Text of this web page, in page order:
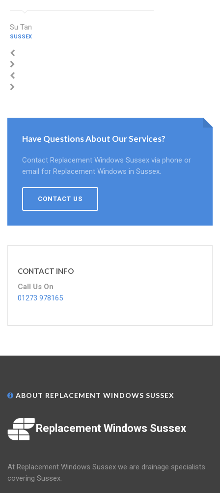
Su Tan
SUSSEX
Have Questions About Our Services?
Contact Replacement Windows Sussex via phone or
email for Replacement Windows in Sussex.
CONTACT US
CONTACT INFO
Call Us On
01273 978165
ABOUT REPLACEMENT WINDOWS SUSSEX
Replacement Windows Sussex
At Replacement Windows Sussex we are drainage specialists
covering Sussex.